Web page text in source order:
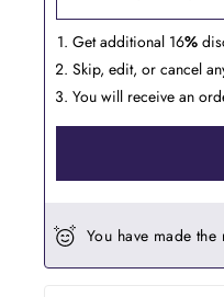
Get additional 16%
Skip, edit, or cancel
You will receive an
You have made